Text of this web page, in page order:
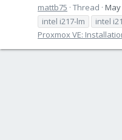
mattb75 Thread May
intel i217-lm
intel
Proxmox VE: